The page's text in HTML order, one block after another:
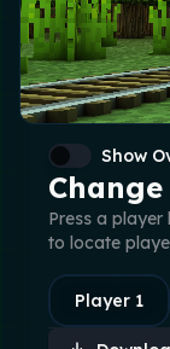
Show
Press a
to locate
Player 1